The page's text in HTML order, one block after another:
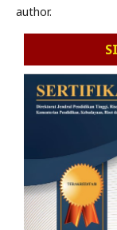
author.